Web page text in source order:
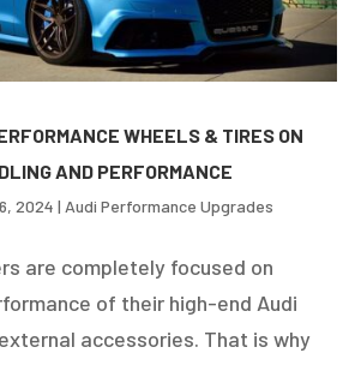
WHEELS & TIRES ON
AND PERFORMANCE
2024 | Audi Performance Upgrades
are completely focused on
of their high-end Audi
accessories. That is why